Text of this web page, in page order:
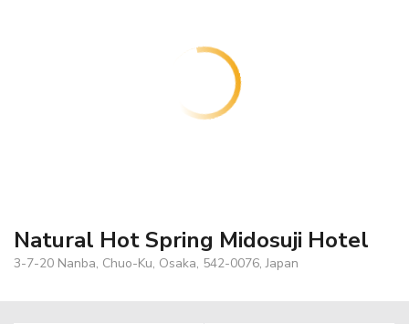
Natural Hot Spring Midosuji Hotel
3-7-20 Nanba, Chuo-Ku, Osaka, 542-0076, Japan